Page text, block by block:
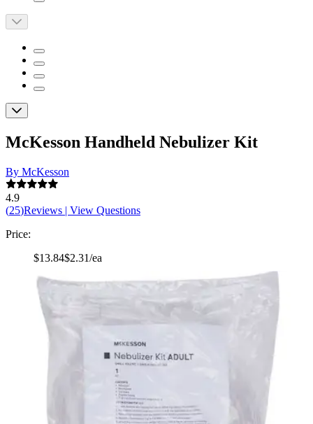
McKesson Handheld Nebulizer Kit
By McKesson
4.9
(25)Reviews | View Questions
Price:
$13.84$2.31/ea
Autoship
(30% off first Autoship*, 5% off recurring orders)